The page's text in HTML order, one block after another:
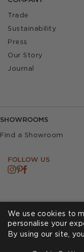
Trade
Sustainability
Press
Our Story
Journal
SHOWROOMS
Find a Showroom
FOLLOW US
We use cookies to
personalise your
By using our site,